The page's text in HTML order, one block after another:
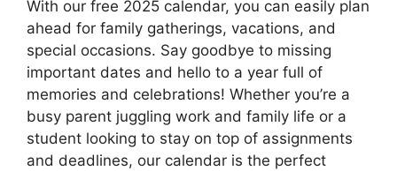
With our free 2025 calendar, you can easily plan
ahead for family gatherings, vacations, and
special occasions. Say goodbye to missing
important dates and hello to a year full of
memories and celebrations! Whether you’re a
busy parent juggling work and family life or a
student looking to stay on top of assignments
and deadlines, our calendar is the perfect